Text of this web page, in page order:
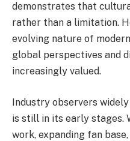
demonstrates that
rather than a limitation.
evolving nature of
global perspectives and
increasingly valued.
Industry observers
is still in its early stages.
work, expanding fan